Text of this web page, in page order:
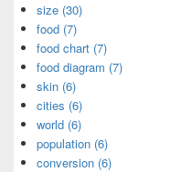
size (30)
food (7)
food chart (7)
food diagram (7)
skin (6)
cities (6)
world (6)
population (6)
conversion (6)